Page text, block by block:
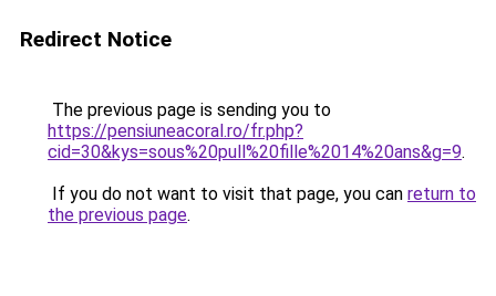
Redirect Notice
The previous page is sending you to
https://pensiuneacoral.ro/fr.php?
cid=30&kys=sous%20pull%20fille%2014%20ans&g=9.
If you do not want to visit that page, you can return to
the previous page.